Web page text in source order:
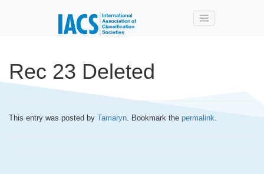
Rec 23 Deleted
This entry was posted by Tamaryn. Bookmark the permalink.